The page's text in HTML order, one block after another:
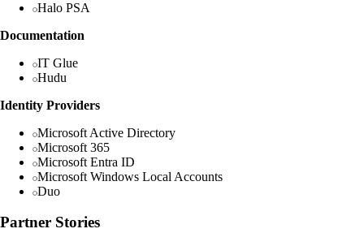
Halo PSA
Documentation
IT Glue
Hudu
Identity Providers
Microsoft Active Directory
Microsoft 365
Microsoft Entra ID
Microsoft Windows Local Accounts
Duo
Partner Stories